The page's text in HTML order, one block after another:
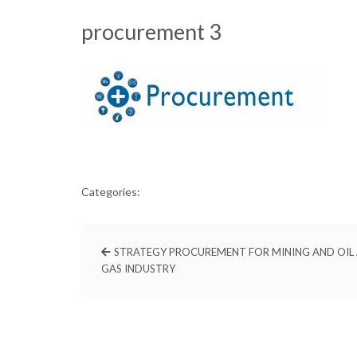
procurement 3
Categories:
STRATEGY PROCUREMENT FOR MINING AND OIL
GAS INDUSTRY